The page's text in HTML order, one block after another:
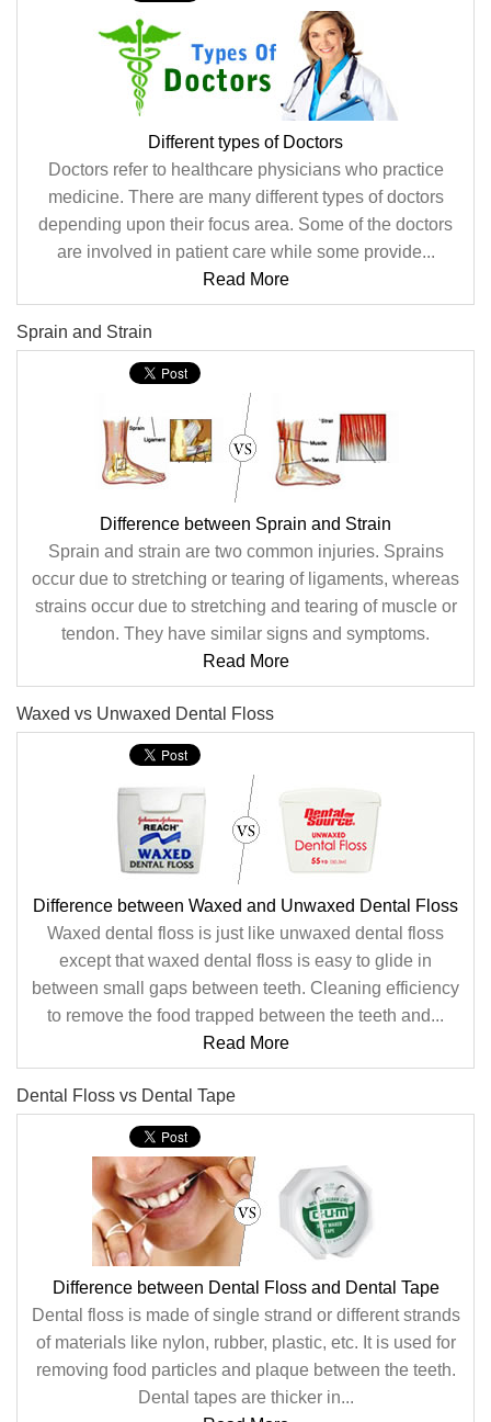
Different types of Doctors
Doctors refer to healthcare physicians who practice
medicine. There are many different types of doctors
depending upon their focus area. Some of the doctors
are involved in patient care while some provide...
Read More
Sprain and Strain
Difference between Sprain and Strain
Sprain and strain are two common injuries. Sprains
occur due to stretching or tearing of ligaments, whereas
strains occur due to stretching and tearing of muscle or
tendon. They have similar signs and symptoms.
Read More
Waxed vs Unwaxed Dental Floss
Difference between Waxed and Unwaxed Dental Floss
Waxed dental floss is just like unwaxed dental floss
except that waxed dental floss is easy to glide in
between small gaps between teeth. Cleaning efficiency
to remove the food trapped between the teeth and...
Read More
Dental Floss vs Dental Tape
Difference between Dental Floss and Dental Tape
Dental floss is made of single strand or different strands
of materials like nylon, rubber, plastic, etc. It is used for
removing food particles and plaque between the teeth.
Dental tapes are thicker in...